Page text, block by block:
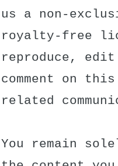
us a non-
royalty-free
reproduce,
comment on
related
You remain